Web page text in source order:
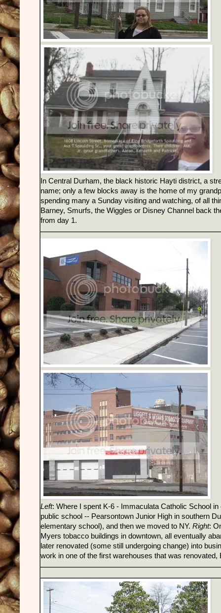
In Central Durham, the black historic Hayti district, a
name; only a few blocks away is the home of my
spending many a Sunday visiting and watching, of all
Barney, Smurfs, the Wiggles or Disney Channel back
from day 1.
Left: Where I spent K-6 - Immaculata Catholic School
public school -- Pearsontown Junior High in southern
elementary school), and then we moved to NY. Right:
Myers tobacco buildings in downtown, all eventually
later renovated (some still undergoing change) into
work in one of the first warehouses that was renovated,